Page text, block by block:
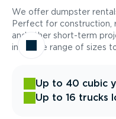
We offer dumpster
Perfect for construction,
and other short-term
in a wide range of sizes
Up to 40 cubic
Up to 16 trucks